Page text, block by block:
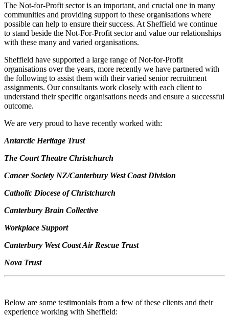
The Not-for-Profit sector is an important, and crucial one in many
communities and providing support to these organisations where
possible can help to ensure their success. At Sheffield we continue
to stand beside the Not-For-Profit sector and value our relationships
with these many and varied organisations.
Sheffield have supported a large range of Not-for-Profit
organisations over the years, more recently we have partnered with
the following to assist them with their varied senior recruitment
assignments. Our consultants work closely with each client to
understand their specific organisations needs and ensure a successful
outcome.
We are very proud to have recently worked with:
Antarctic Heritage Trust
The Court Theatre Christchurch
Cancer Society NZ/Canterbury West Coast Division
Catholic Diocese of Christchurch
Canterbury Brain Collective
Workplace Support
Canterbury West Coast Air Rescue Trust
Nova Trust
Below are some testimonials from a few of these clients and their
experience working with Sheffield: